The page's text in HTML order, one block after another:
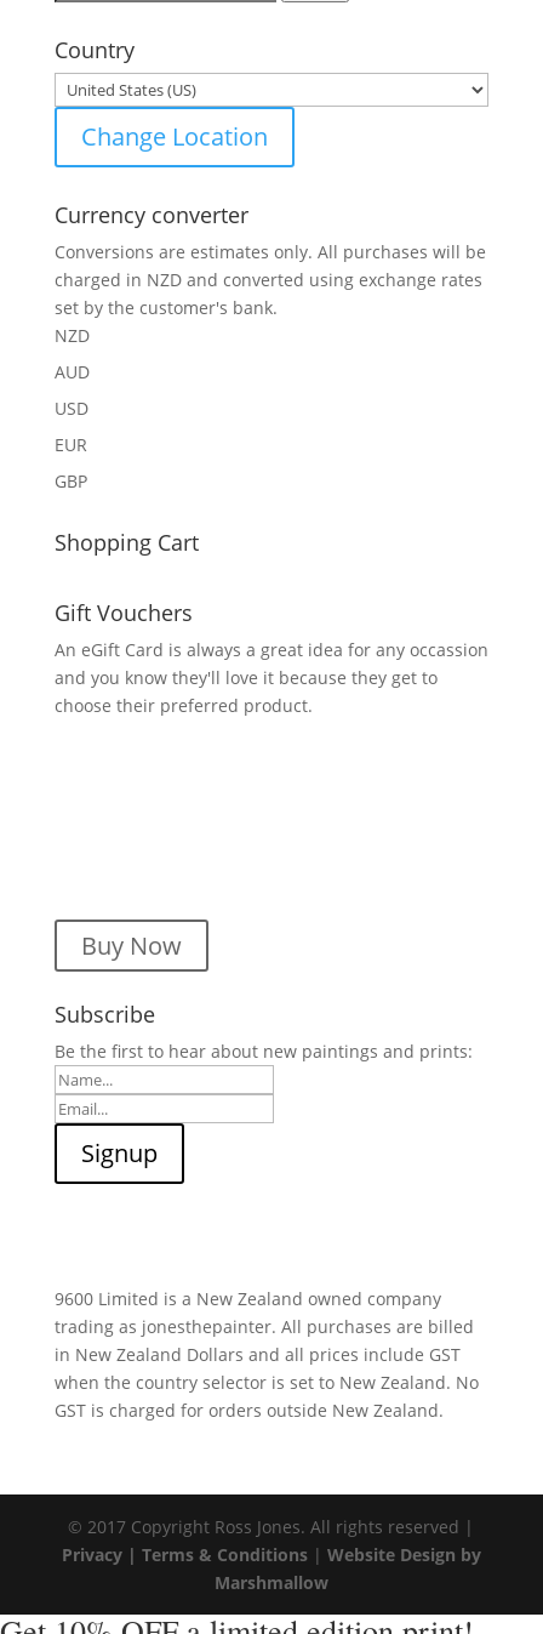
Country
Change Location
Currency converter
Conversions are estimates only. All purchases will be
charged in NZD and converted using exchange rates
set by the customer's bank.
NZD
AUD
USD
EUR
GBP
Shopping Cart
Gift Vouchers
An eGift Card is always a great idea for any occassion
and you know they'll love it because they get to
choose their preferred product.
Buy Now
Subscribe
Be the first to hear about new paintings and prints:
9600 Limited is a New Zealand owned company
trading as jonesthepainter. All purchases are billed
in New Zealand Dollars and all prices include GST
when the country selector is set to New Zealand. No
GST is charged for orders outside New Zealand.
© 2017 Copyright Ross Jones. All rights reserved |
Privacy | Terms & Conditions| Website Design by
Marshmallow